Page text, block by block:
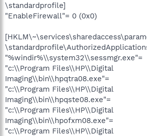
\standardprofile]
"EnableFirewall"= 0 (0x0)
"%windir%\\system32\\sessmgr.exe"=
"c:\\Program Files\\HP\\Digital
Imaging\\bin\\hpqtra08.exe"=
"c:\\Program Files\\HP\\Digital
Imaging\\bin\\hpqste08.exe"=
"c:\\Program Files\\HP\\Digital
Imaging\\bin\\hpofxm08.exe"=
"c:\\Program Files\\HP\\Digital